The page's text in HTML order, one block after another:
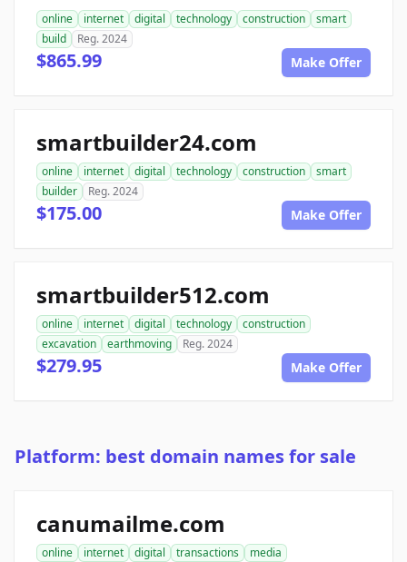
online internet digital technology construction
smart
build
Reg. 2024
$865.99 Make Offer
smartbuilder24.com
online internet digital technology construction
smart
builder
Reg. 2024
$175.00 Make Offer
smartbuilder512.com
online internet digital technology
construction
excavation
earthmoving Reg. 2024
$279.95 Make Offer
Platform: best domain names for sale
canumailme.com
online internet digital transactions
media